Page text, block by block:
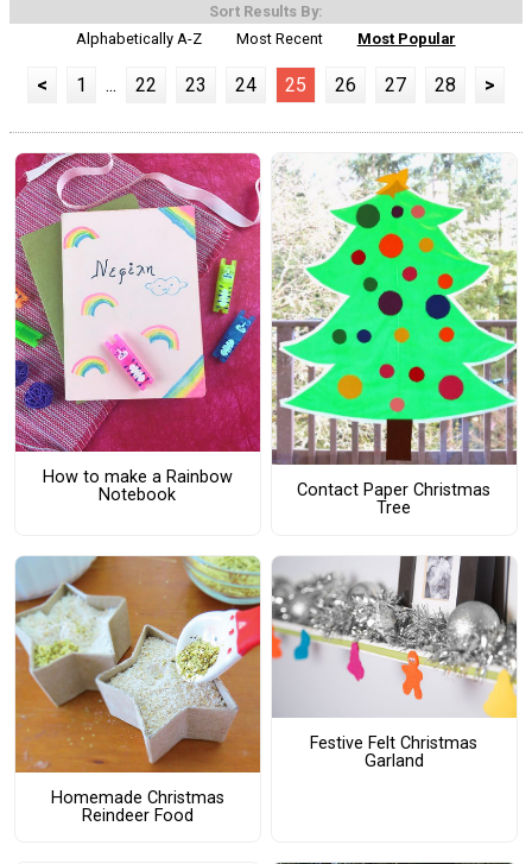
Sort Results By:
Alphabetically A-Z
Most Recent Most Popular
< 1 ... 22 23 24 25 26 27 28 >
How to make a Rainbow
Notebook
Contact Paper Christmas
Tree
Homemade Christmas
Reindeer Food
Festive Felt Christmas
Garland